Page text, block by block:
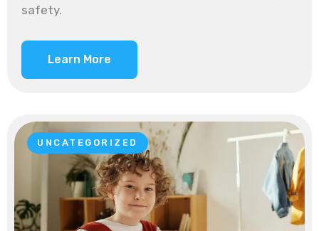
safety.
Learn More
UNCATEGORIZED